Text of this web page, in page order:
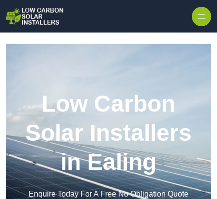
Low Carbon
Solar Installers
in Ealing
Enquire Today For A Free No Obligation Quote